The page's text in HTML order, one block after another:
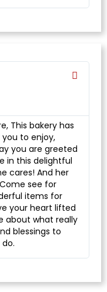
This bakery has
to enjoy,
you are greeted
in this delightful
cares! And her
see for
items for
your heart lifted
about what really
blessings to